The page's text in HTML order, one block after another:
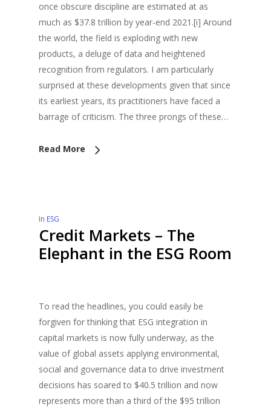
once obscure discipline are estimated at as
much as $37.8 trillion by year-end 2021.[i] Around
the world, the field is exploding with new
products, a deluge of data and heightened
recognition from regulators. I am particularly
surprised at these developments given that since
its earliest years, its practitioners have faced a
barrage of criticism. The three prongs of these…
Read More
In ESG
Credit Markets – The
Elephant in the ESG Room
To read the headlines, you could easily be
forgiven for thinking that ESG integration in
capital markets is now fully underway, as the
value of global assets applying environmental,
social and governance data to drive investment
decisions has soared to $40.5 trillion and now
represents more than a third of the $95 trillion